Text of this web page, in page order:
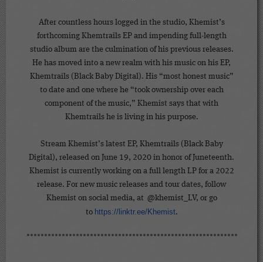
After countless hours logged in the studio, Khemist’s
forthcoming Khemtrails EP and impending full-length
studio album are the culmination of his previous releases.
He has moved into a new realm with his music on his EP,
Khemtrails (Black Baby Digital). His “most honest music”
to date and one where he “took ownership over each
component of the music,” Khemist says that with
Khemtrails he is living in his purpose.
Stream Khemist’s latest EP, Khemtrails (Black Baby
Digital), released on June 19, 2020 in honor of Juneteenth.
Khemist is currently working on a full length LP for a 2022
release. For new music releases and tour dates, follow
Khemist on social media, at @khemist_LV, or go
to https://linktr.ee/Khemist.